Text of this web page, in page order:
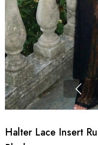
Halter Lace Insert